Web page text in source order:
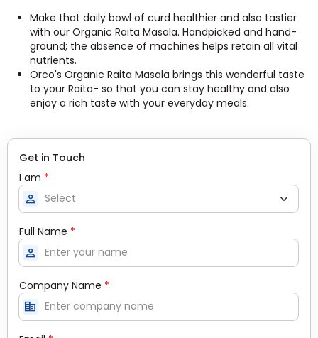
Make that daily bowl of curd healthier and also tastier
with our Organic Raita Masala. Handpicked and hand-
ground; the absence of machines helps retain all vital
nutrients.
Orco's Organic Raita Masala brings this wonderful taste
to your Raita- so that you can stay healthy and also
enjoy a rich taste with your everyday meals.
Get in Touch
I am *
person
Full Name *
person
Company Name *
corporate_fare